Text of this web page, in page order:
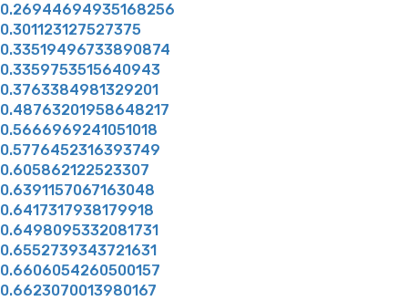
0.26944694935168256
0.301123127527375
0.33519496733890874
0.3359753515640943
0.3763384981329201
0.48763201958648217
0.5666969241051018
0.5776452316393749
0.605862122523307
0.6391157067163048
0.6417317938179918
0.6498095332081731
0.6552739343721631
0.6606054260500157
0.6623070013980167